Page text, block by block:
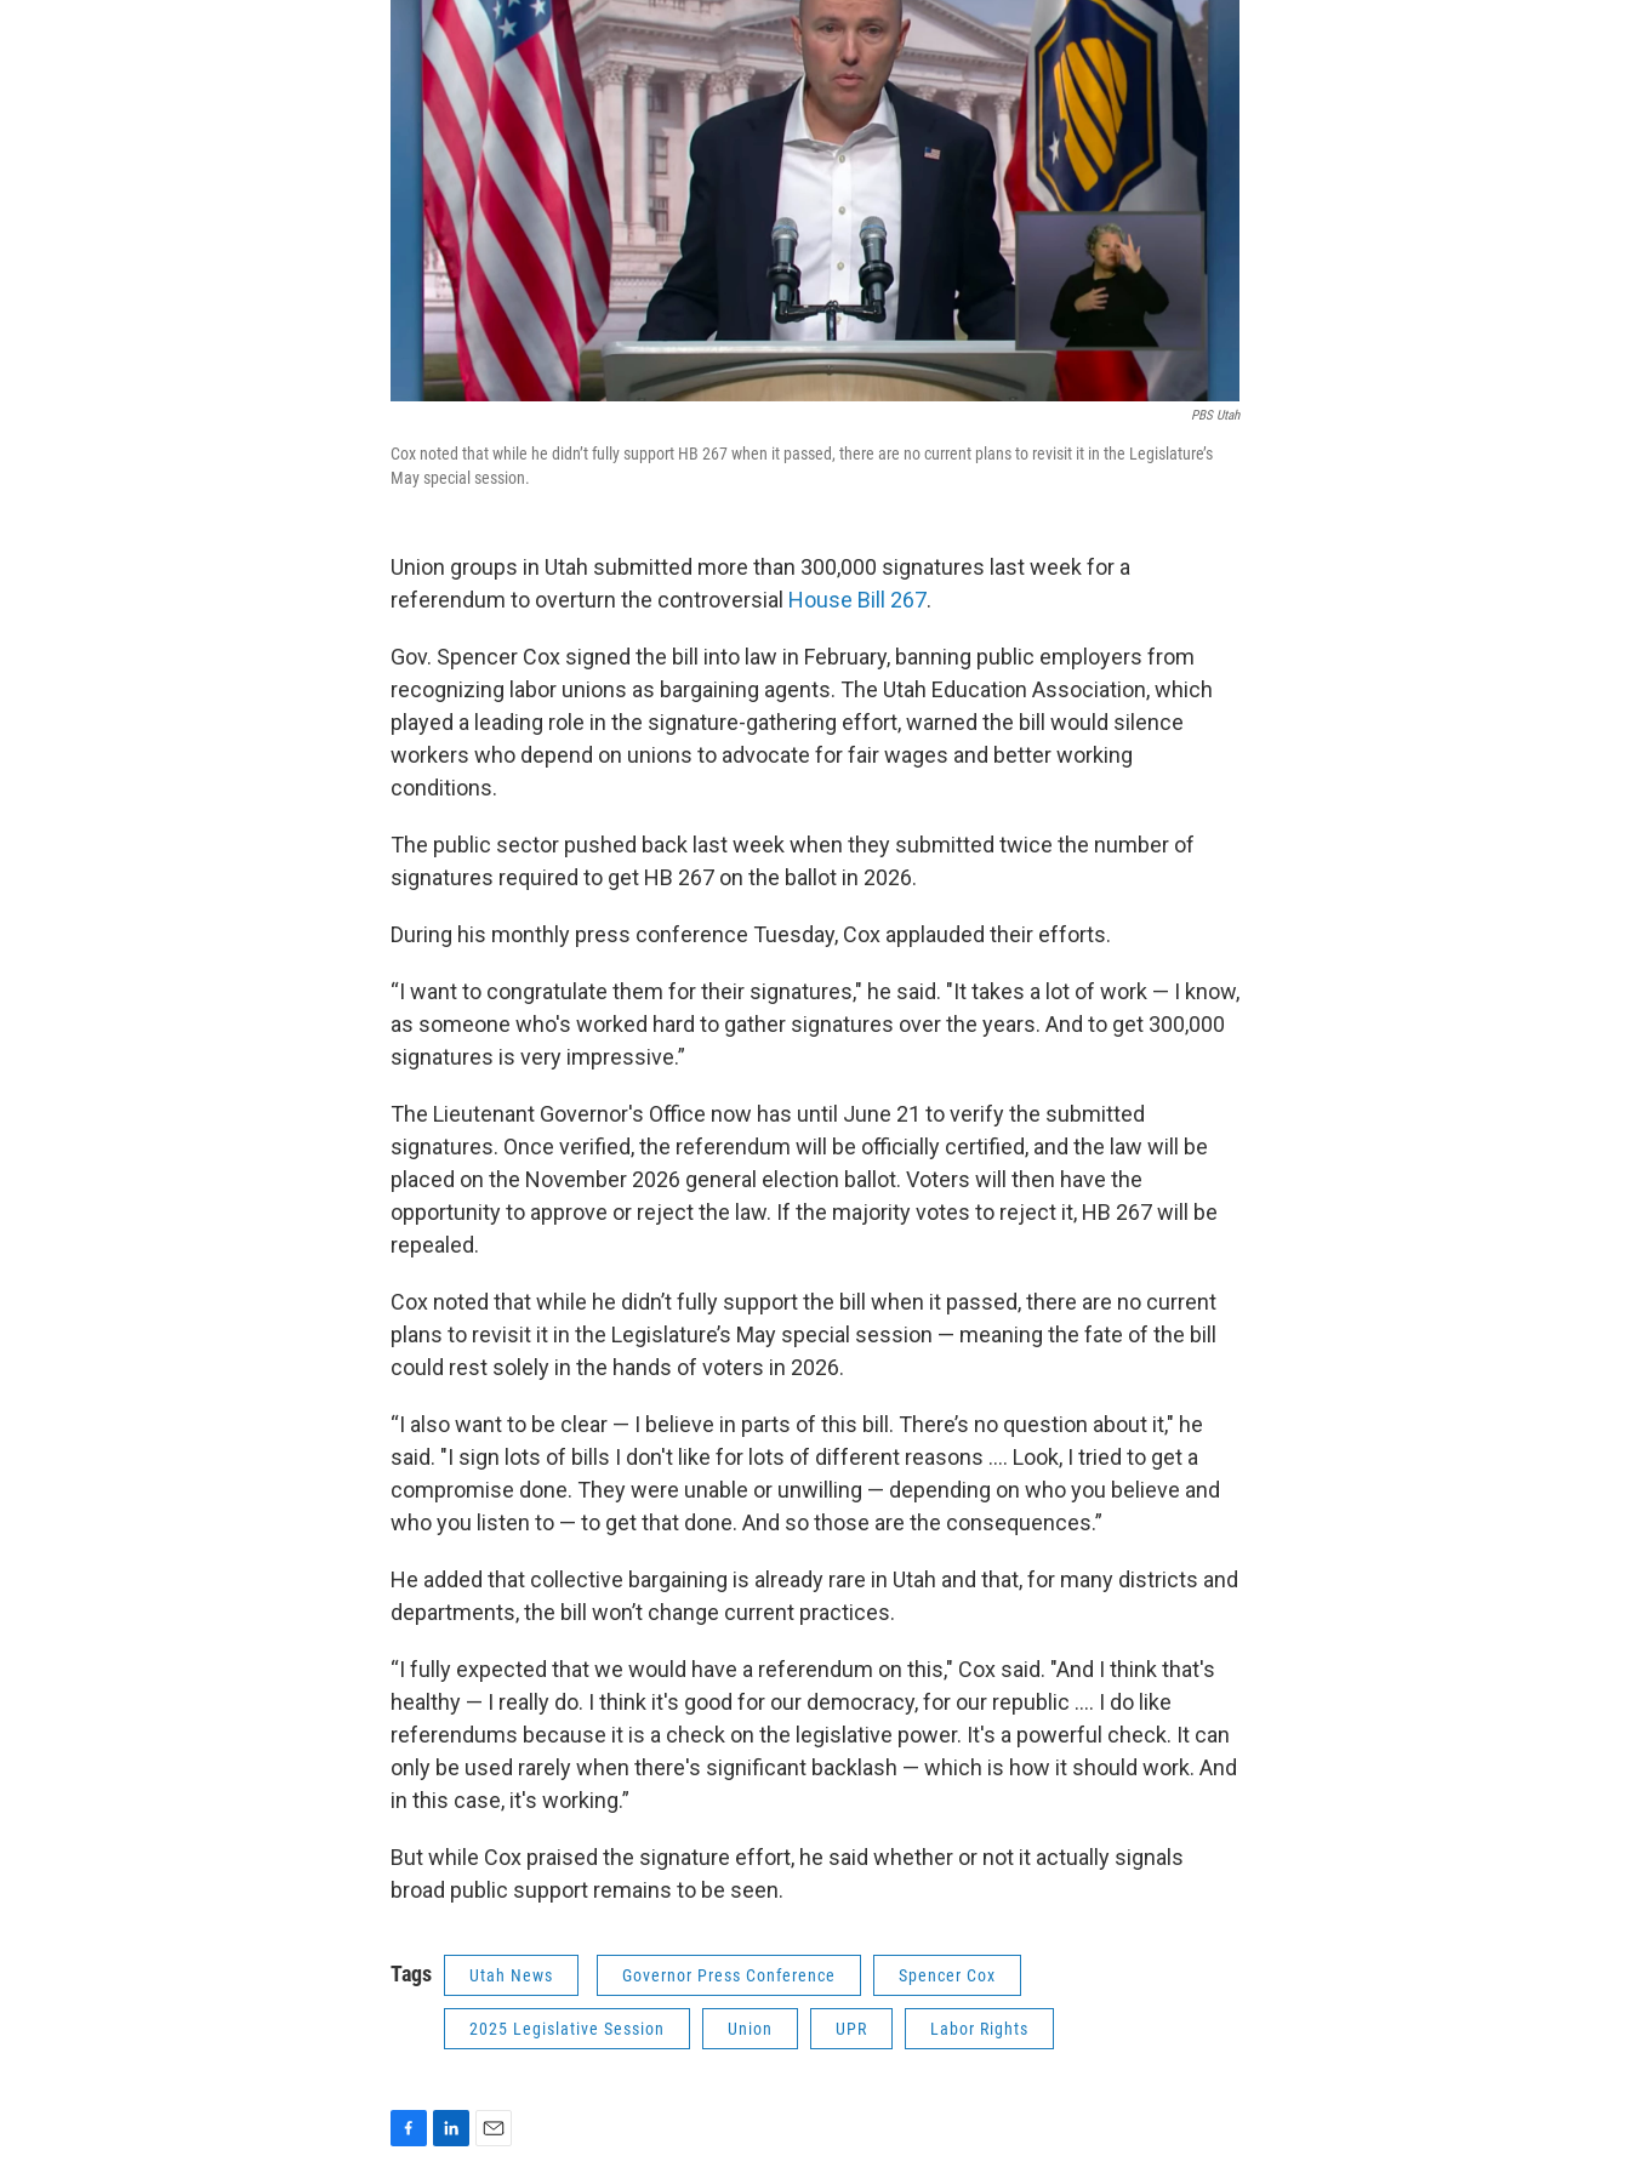
PBS Utah
Cox noted that while he didn’t fully support HB 267 when it passed, there are no current plans to revisit it in the Legislature’s
May special session.
Union groups in Utah submitted more than 300,000 signatures last week for a
referendum to overturn the controversial House Bill 267.
Gov. Spencer Cox signed the bill into law in February, banning public employers from
recognizing labor unions as bargaining agents. The Utah Education Association, which
played a leading role in the signature-gathering effort, warned the bill would silence
workers who depend on unions to advocate for fair wages and better working
conditions.
The public sector pushed back last week when they submitted twice the number of
signatures required to get HB 267 on the ballot in 2026.
During his monthly press conference Tuesday, Cox applauded their efforts.
“I want to congratulate them for their signatures," he said. "It takes a lot of work — I know,
as someone who's worked hard to gather signatures over the years. And to get 300,000
signatures is very impressive.”
The Lieutenant Governor's Office now has until June 21 to verify the submitted
signatures. Once verified, the referendum will be officially certified, and the law will be
placed on the November 2026 general election ballot. Voters will then have the
opportunity to approve or reject the law. If the majority votes to reject it, HB 267 will be
repealed.
Cox noted that while he didn’t fully support the bill when it passed, there are no current
plans to revisit it in the Legislature’s May special session — meaning the fate of the bill
could rest solely in the hands of voters in 2026.
“I also want to be clear — I believe in parts of this bill. There’s no question about it," he
said. "I sign lots of bills I don't like for lots of different reasons .... Look, I tried to get a
compromise done. They were unable or unwilling — depending on who you believe and
who you listen to — to get that done. And so those are the consequences.”
He added that collective bargaining is already rare in Utah and that, for many districts and
departments, the bill won’t change current practices.
“I fully expected that we would have a referendum on this," Cox said. "And I think that's
healthy — I really do. I think it's good for our democracy, for our republic …. I do like
referendums because it is a check on the legislative power. It's a powerful check. It can
only be used rarely when there's significant backlash — which is how it should work. And
in this case, it's working.”
But while Cox praised the signature effort, he said whether or not it actually signals
broad public support remains to be seen.
Tags Utah News Governor Press Conference Spencer Cox
2025 Legislative Session Union UPR Labor Rights